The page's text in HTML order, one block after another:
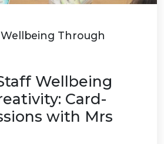
Through
Wellbeing
Card-
with Mrs